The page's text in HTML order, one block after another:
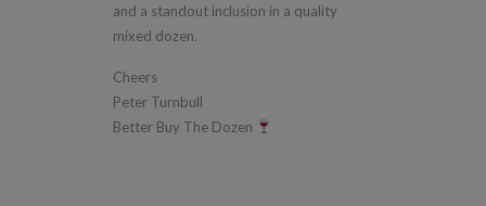
and a standout inclusion in a quality
mixed dozen.
Cheers
Peter Turnbull
Better Buy The Dozen